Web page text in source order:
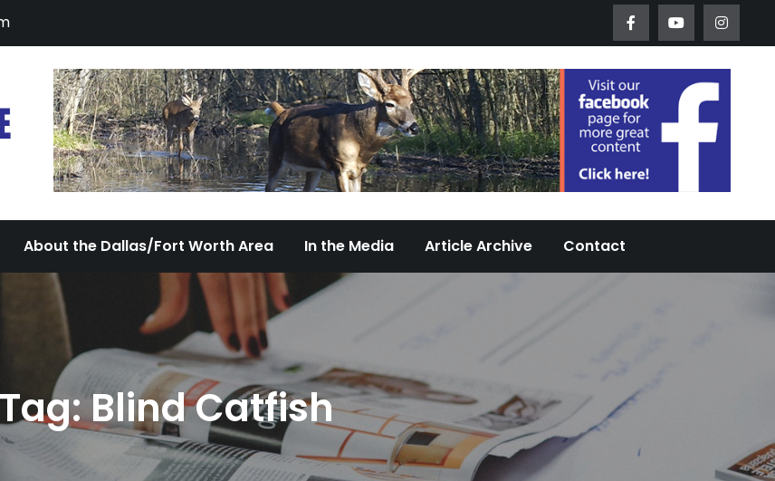
DFW Urban Wildlife
Documenting the Diversity of Dallas/Fort Worth Urban Wildlife Since 2005
About the Dallas/Fort Worth Area In the Media Article Archive Contact
Tag:Blind Catfish